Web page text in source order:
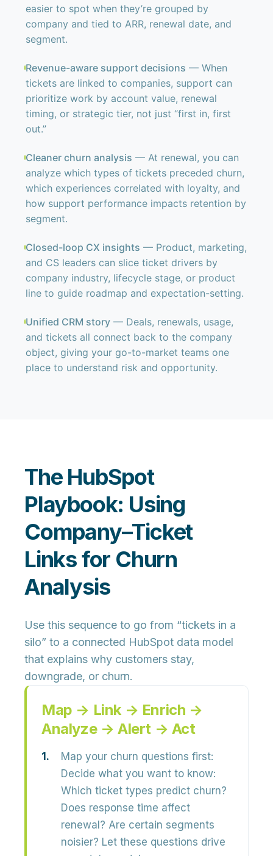
easier to spot when they’re grouped by
company and tied to ARR, renewal date, and
segment.
Revenue-aware support decisions — When
tickets are linked to companies, support can
prioritize work by account value, renewal
timing, or strategic tier, not just “first in, first
out.”
Cleaner churn analysis — At renewal, you can
analyze which types of tickets preceded churn,
which experiences correlated with loyalty, and
how support performance impacts retention by
segment.
Closed-loop CX insights — Product, marketing,
and CS leaders can slice ticket drivers by
company industry, lifecycle stage, or product
line to guide roadmap and expectation-setting.
Unified CRM story — Deals, renewals, usage,
and tickets all connect back to the company
object, giving your go-to-market teams one
place to understand risk and opportunity.
The HubSpot
Playbook: Using
Company–Ticket
Links for Churn
Analysis
Use this sequence to go from “tickets in a
silo” to a connected HubSpot data model
that explains why customers stay,
downgrade, or churn.
Map → Link → Enrich →
Analyze → Alert → Act
Map your churn questions first:
Decide what you want to know:
Which ticket types predict churn?
Does response time affect
renewal? Are certain segments
noisier? Let these questions drive